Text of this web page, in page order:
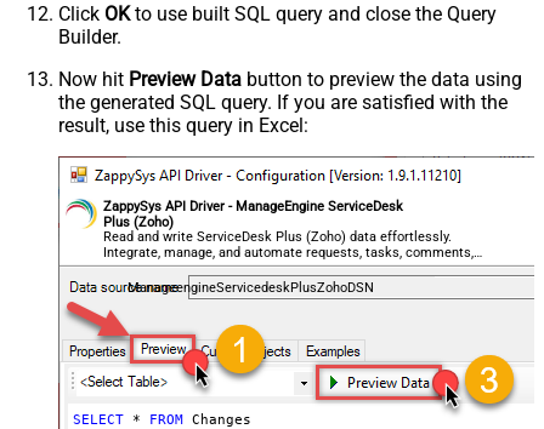
Click OKto use built SQL query and close the Query
Builder.
Now hit Preview Data button to preview the data using
the generated SQL query. If you are satisfied with the
result, use this query in Excel:
ZappySys API Driver - ManageEngine ServiceDesk
Plus (Zoho)
Read and write ServiceDesk Plus (Zoho) data effortlessly.
Integrate, manage, and automate requests, tasks, comments,
and worklogs — almost no coding required.
ManageengineServicedeskPlusZohoDSN
SELECT * FROM Changes